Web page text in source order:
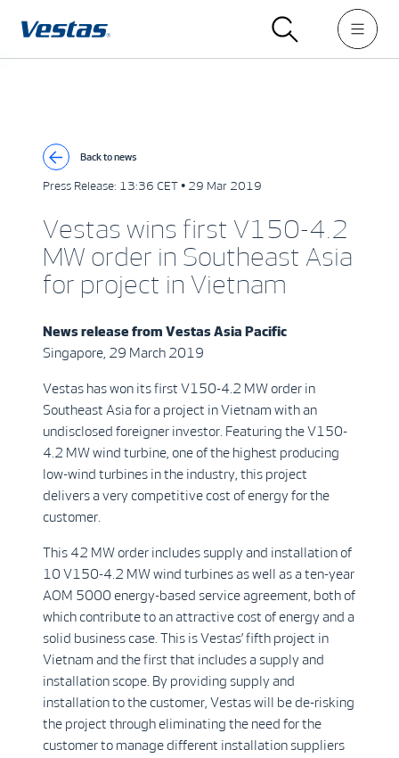
Back to news
Press Release: 13:36 CET • 29 Mar 2019
Vestas wins first V150-4.2
MW order in Southeast Asia
for project in Vietnam
News release from Vestas Asia Pacific
Singapore, 29 March 2019
Vestas has won its first V150-4.2 MW order in
Southeast Asia for a project in Vietnam with an
undisclosed foreigner investor. Featuring the V150-
4.2 MW wind turbine, one of the highest producing
low-wind turbines in the industry, this project
delivers a very competitive cost of energy for the
customer.
This 42 MW order includes supply and installation of
10 V150-4.2 MW wind turbines as well as a ten-year
AOM 5000 energy-based service agreement, both of
which contribute to an attractive cost of energy and a
solid business case. This is Vestas’ fifth project in
Vietnam and the first that includes a supply and
installation scope. By providing supply and
installation to the customer, Vestas will be de-risking
the project through eliminating the need for the
customer to manage different installation suppliers